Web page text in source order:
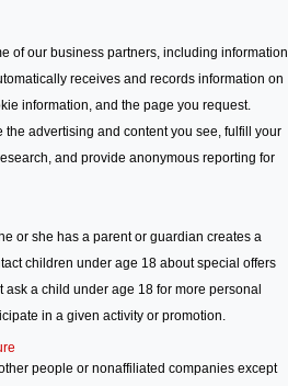
of our business partners, including information
receives and records information on
information, and the page you request.
advertising and content you see, fulfill your
and provide anonymous reporting for
or she has a parent or guardian creates a
children under age 18 about special offers
a child under age 18 for more personal
in a given activity or promotion.
people or nonaffiliated companies except